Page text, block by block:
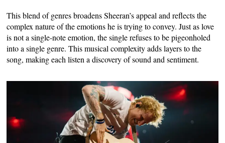
This blend of genres broadens Sheeran’s appeal and reflects the
complex nature of the emotions he is trying to convey. Just as love
is not a single-note emotion, the single refuses to be pigeonholed
into a single genre. This musical complexity adds layers to the
song, making each listen a discovery of sound and sentiment.